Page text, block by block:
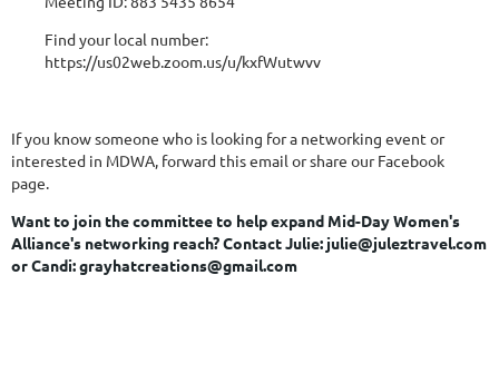
Find your local number:
https://us02web.zoom.us/u/kxfWutwvv
If you know someone who is looking for a networking event or
interested in MDWA, forward this email or share our Facebook
page.
Want to join the committee to help expand Mid-Day Women's
Alliance's networking reach?Contact Julie: julie@juleztravel.com
or Candi: grayhatcreations@gmail.com